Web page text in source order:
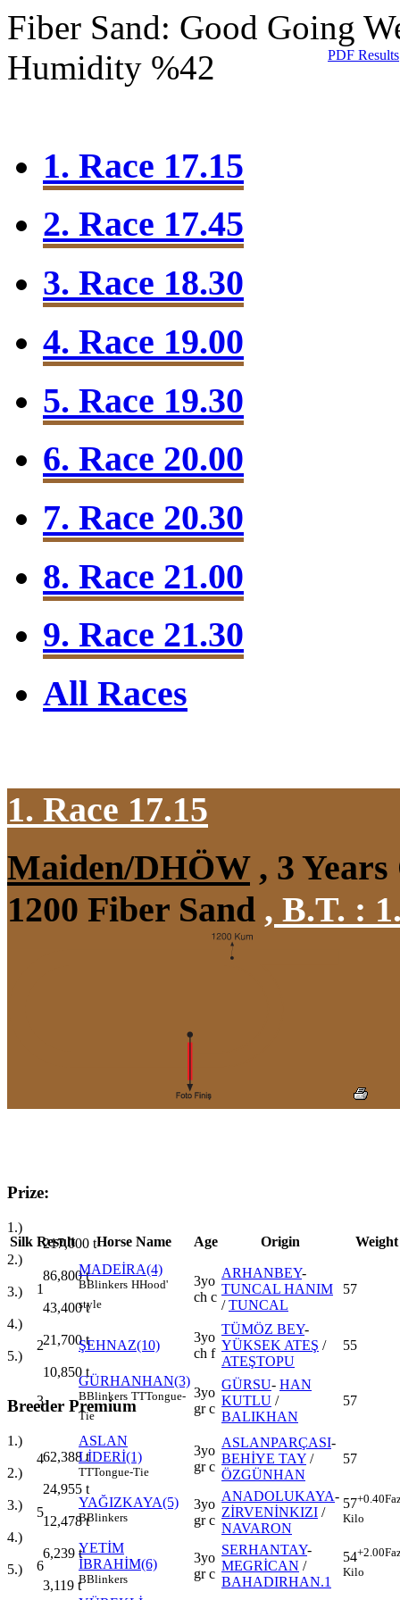
Fiber Sand: Good Going
Humidity %42
PDF Results
1. Race 17.15
2. Race 17.45
3. Race 18.30
4. Race 19.00
5. Race 19.30
6. Race 20.00
7. Race 20.30
8. Race 21.00
9. Race 21.30
All Races
1. Race 17.15
Maiden/DHÖW, 3 Years
1200 Fiber Sand , B.T. :
Prize:
1.)
217,000 t
2.)
86,800t
3.)
43,400t
4.)
21,700t
5.)
10,850 t
Breeder Premium
1.)
62,388t
2.)
24,955 t
3.)
12,478t
4.)
6,239 t
5.)
3,119 t
Silk Result Horse Name Age Origin Weight
1
MADEİRA(4)
BBlinkers HHood'
style
3yo
ch c
ARHANBEY-
TUNCAL HANIM
/TUNCAL
57
2 ŞEHNAZ(10)
3yo
ch f
TÜMÖZ BEY-
YÜKSEK ATEŞ /
ATEŞTOPU
55
3
GÜRHANHAN(3)
BBlinkers TTTongue-
Tie
3yo
gr c
GÜRSU- HAN
KUTLU /
BALIKHAN
57
4
ASLAN
LİDERİ(1)
TTTongue-Tie
3yo
gr c
ASLANPARÇASI-
BEHİYE TAY /
ÖZGÜNHAN
57
5
YAĞIZKAYA(5)
BBlinkers
3yo
gr c
ANADOLUKAYA-
ZİRVENİNKIZI /
NAVARON
57+0.40
Kilo
6
YETİM
İBRAHİM(6)
BBlinkers
3yo
gr c
SERHANTAY-
MEGRİCAN /
BAHADIRHAN.1
54+2.00
Kilo